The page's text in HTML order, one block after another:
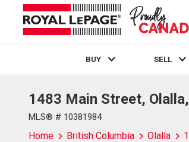
BUY SELL
1483 Main Street,
MLS® # 10381984
Home British Columbia Olalla